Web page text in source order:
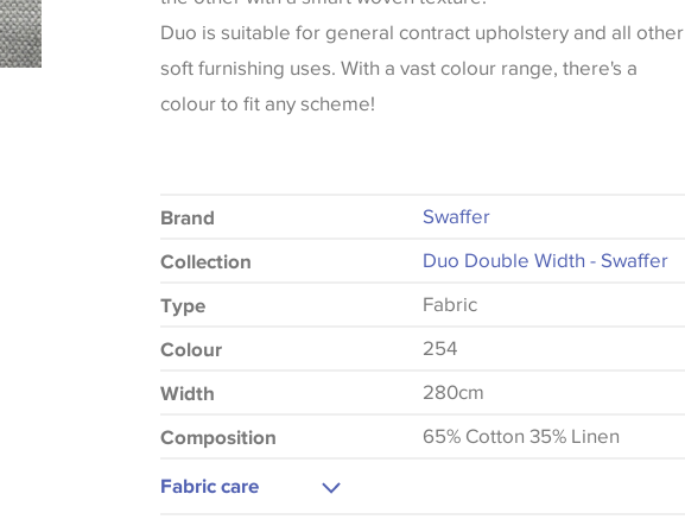
Duo is suitable for general contract upholstery and all other
soft furnishing uses. With a vast colour range, there's a
colour to fit any scheme!
Brand Swaffer
Collection Duo Double Width - Swaffer
Type Fabric
Colour 254
Width 280cm
Composition 65% Cotton 35% Linen
Fabric care